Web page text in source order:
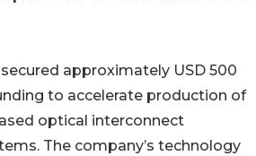
secured approximately USD 500
to accelerate production of
optical interconnect
The company’s technology